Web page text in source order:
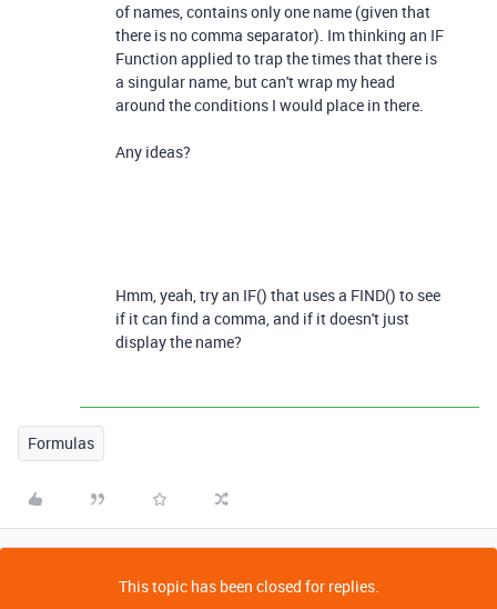
of names, contains only one name (given that
there is no comma separator). Im thinking an IF
Function applied to trap the times that there is
a singular name, but can't wrap my head
around the conditions I would place in there.
Any ideas?
Hmm, yeah, try an IF() that uses a FIND() to see
if it can find a comma, and if it doesn't just
display the name?
Formulas
This topic has been closed for replies.